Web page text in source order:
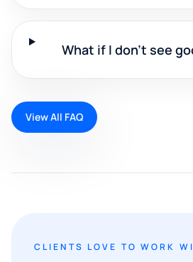
What if I don't see
View All FAQ
CLIENTS LOVE TO WORK